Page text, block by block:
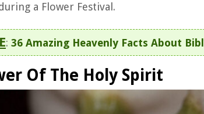
a Flower Festival.
: 36 Amazing Heavenly Facts About
Of The Holy Spirit